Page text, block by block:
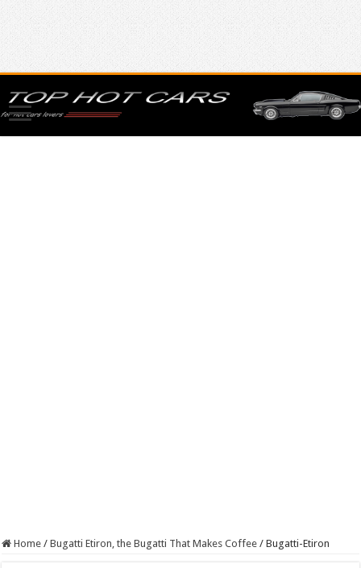
Home / Bugatti Etiron, the Bugatti That Makes Coffee / Bugatti-Etiron